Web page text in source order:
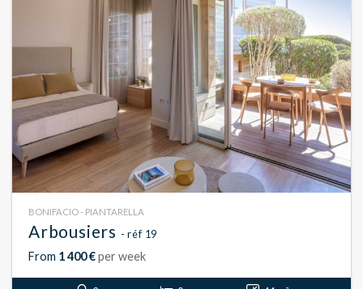
BONIFACIO - PIANTARELLA
Arbousiers - réf 19
From 1 400 €per week